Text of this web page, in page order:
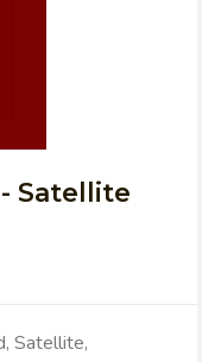
Satellite
Satellite,